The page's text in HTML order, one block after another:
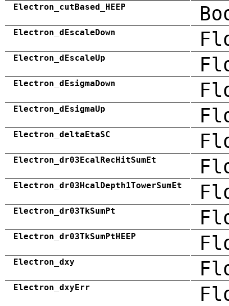
Electron_cutBased_HEEP
Electron_dEscaleDown
Electron_dEscaleUp
Electron_dEsigmaDown
Electron_dEsigmaUp
Electron_deltaEtaSC
Electron_dr03EcalRecHitSumEt
Electron_dr03HcalDepth1TowerSumEt
Electron_dr03TkSumPt
Electron_dr03TkSumPtHEEP
Electron_dxy
Electron_dxyErr